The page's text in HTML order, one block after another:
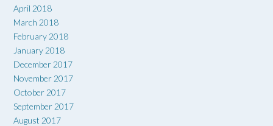
April 2018
March 2018
February 2018
January 2018
December 2017
November 2017
October 2017
September 2017
August 2017